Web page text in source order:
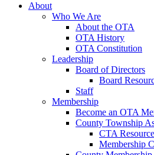
About
Who We Are
About the OTA
OTA History
OTA Constitution
Leadership
Board of Directors
Board
Staff
Membership
Become an OTA
County Township
CTA
Membership